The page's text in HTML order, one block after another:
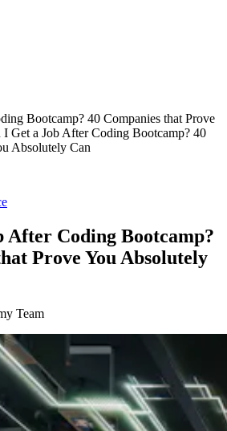
Bootcamp? 40 Companies that Prove
I Get a Job After Coding Bootcamp? 40
Absolutely Can
After Coding Bootcamp?
Prove You Absolutely
Team